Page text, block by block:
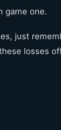
game one.
just
losses